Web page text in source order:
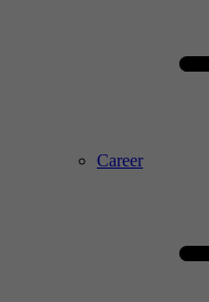
Career